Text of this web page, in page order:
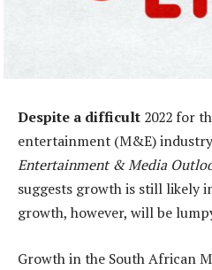
Despite a difficult 2022 for
entertainment (M&E)
Entertainment & Media
suggests growth is still likely
growth, however, will be
Growth in the South African